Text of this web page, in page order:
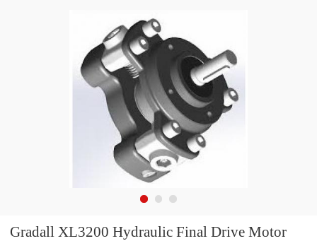
Gradall XL3200 Hydraulic Final Drive Motor